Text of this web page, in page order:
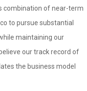
combination of near-term
to pursue substantial
maintaining our
our track record of
the business model